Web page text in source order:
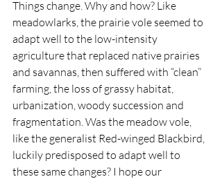
Things change. Why and how? Like
meadowlarks, the prairie vole seemed to
adapt well to the low-intensity
agriculture that replaced native prairies
and savannas, then suffered with “clean”
farming, the loss of grassy habitat,
urbanization, woody succession and
fragmentation. Was the meadow vole,
like the generalist Red-winged Blackbird,
luckily predisposed to adapt well to
these same changes? I hope our